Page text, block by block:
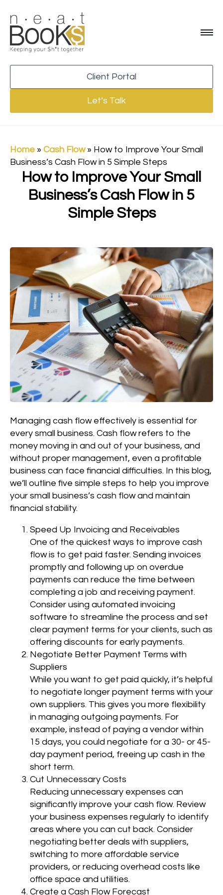
Client Portal
Let’s Talk
Home » Cash Flow» How to Improve Your Small
Business’s Cash Flow in 5 Simple Steps
How to Improve Your Small
Business’s Cash Flow in 5
Simple Steps
Managing cash flow effectively is essential for
every small business. Cash flow refers to the
money moving in and out of your business, and
without proper management, even a profitable
business can face financial difficulties. In this blog,
we’ll outline five simple steps to help you improve
your small business’s cash flow and maintain
financial stability.
Speed Up Invoicing and Receivables
One of the quickest ways to improve cash
flow is to get paid faster. Sending invoices
promptly and following up on overdue
payments can reduce the time between
completing a job and receiving payment.
Consider using automated invoicing
software to streamline the process and set
clear payment terms for your clients, such as
offering discounts for early payments.
Negotiate Better Payment Terms with
Suppliers
While you want to get paid quickly, it’s helpful
to negotiate longer payment terms with your
own suppliers. This gives you more flexibility
in managing outgoing payments. For
example, instead of paying a vendor within
15 days, you could negotiate for a 30- or 45-
day payment period, freeing up cash in the
short term.
Cut Unnecessary Costs
Reducing unnecessary expenses can
significantly improve your cash flow. Review
your business expenses regularly to identify
areas where you can cut back. Consider
negotiating better deals with suppliers,
switching to more affordable service
providers, or reducing overhead costs like
office space and utilities.
Create a Cash Flow Forecast